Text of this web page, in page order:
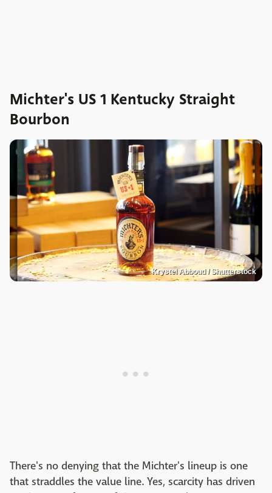
Michter's US 1 Kentucky Straight
Bourbon
Krystel Abboud / Shutterstock
There's no denying that the Michter's lineup is one
that straddles the value line. Yes, scarcity has driven